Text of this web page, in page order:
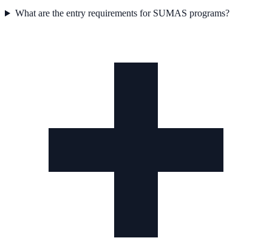
What are the entry requirements for SUMAS programs?